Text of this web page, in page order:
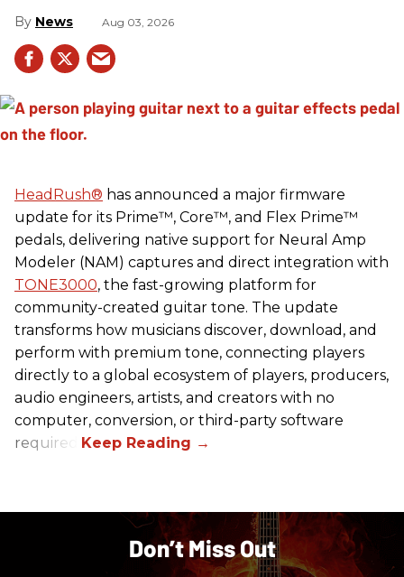
News Aug 03, 2026
HeadRush® has announced a major firmware
update for its Prime™, Core™, and Flex Prime™
pedals, delivering native support for Neural Amp
Modeler (NAM) captures and direct integration with
TONE3000, the fast-growing platform for
community-created guitar tone. The update
transforms how musicians discover, download, and
perform with premium tone, connecting players
directly to a global ecosystem of players, producers,
audio engineers, artists, and creators with no
computer, conversion, or third-party software
required.
Don’t Miss Out